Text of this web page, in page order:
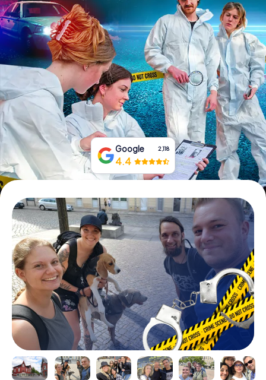
ES
IE
IT
NL
Book Tickets
Buy Gift Vouchers
Google 2,118
4.4